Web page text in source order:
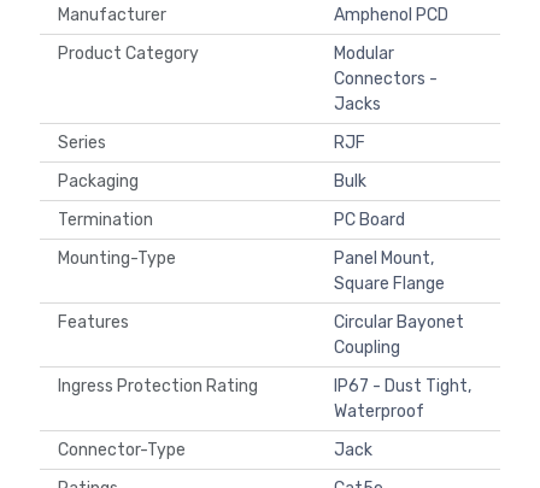
Manufacturer
Amphenol PCD
Product Category
Modular
Connectors -
Jacks
Series
RJF
Packaging
Bulk
Termination
PC Board
Mounting-Type
Panel Mount,
Square Flange
Features
Circular Bayonet
Coupling
Ingress Protection Rating
IP67 - Dust Tight,
Waterproof
Connector-Type
Jack